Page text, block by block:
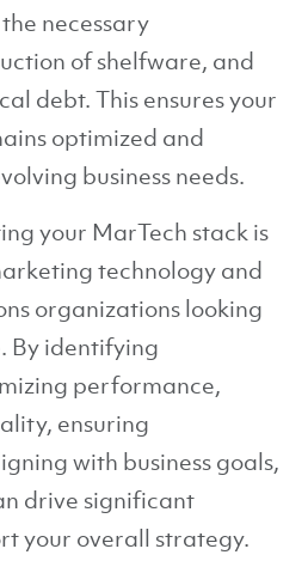
necessary
of shelfware, and
debt. This ensures your
optimized and
business needs.
your MarTech stack is
technology and
organizations looking
By identifying
performance,
ensuring
with business goals,
drive significant
your overall strategy.